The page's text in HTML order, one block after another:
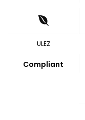
ULEZ
Compliant